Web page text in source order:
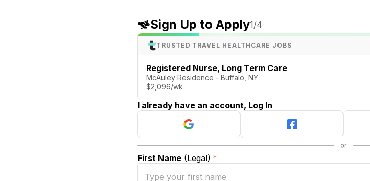
Sign Up to Apply1/4
TRUSTED TRAVEL HEALTHCARE JOBS
Registered Nurse, Long Term Care
McAuley Residence - Buffalo, NY
$2,096/wk
I already have an account, Log In
First Name(Legal) *